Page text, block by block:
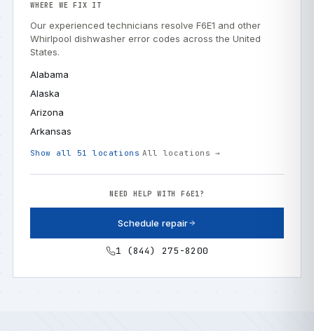
WHERE WE FIX IT
Our experienced technicians resolve F6E1 and other
Whirlpool dishwasher error codes across the United
States.
Alabama
Alaska
Arizona
Arkansas
Show all 51 locations All locations →
NEED HELP WITH F6E1?
Schedule repair
1 (844) 275-8200